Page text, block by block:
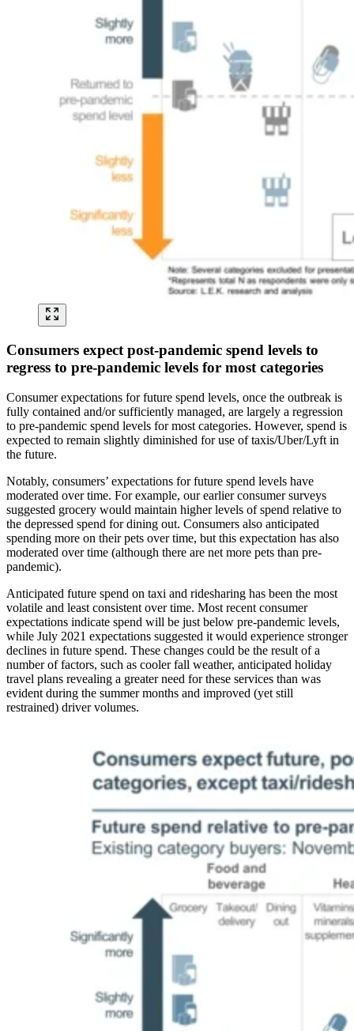
Consumers expect post-pandemic spend levels to
regress to pre-pandemic levels for most categories
Consumer expectations for future spend levels, once the outbreak is
fully contained and/or sufficiently managed, are largely a regression
to pre-pandemic spend levels for most categories. However, spend is
expected to remain slightly diminished for use of taxis/Uber/Lyft in
the future.
Notably, consumers’ expectations for future spend levels have
moderated over time. For example, our earlier consumer surveys
suggested grocery would maintain higher levels of spend relative to
the depressed spend for dining out. Consumers also anticipated
spending more on their pets over time, but this expectation has also
moderated over time (although there are net more pets than pre-
pandemic).
Anticipated future spend on taxi and ridesharing has been the most
volatile and least consistent over time. Most recent consumer
expectations indicate spend will be just below pre-pandemic levels,
while July 2021 expectations suggested it would experience stronger
declines in future spend. These changes could be the result of a
number of factors, such as cooler fall weather, anticipated holiday
travel plans revealing a greater need for these services than was
evident during the summer months and improved (yet still
restrained) driver volumes.